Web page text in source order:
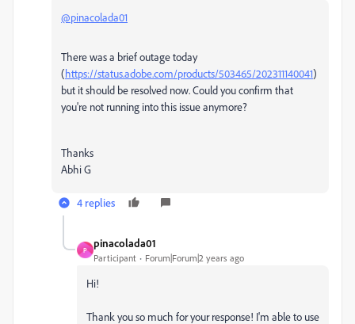
@pinacolada01
There was a brief outage today
(https://status.adobe.com/products/503465/202311140041)
but it should be resolved now. Could you confirm that
you're not running into this issue anymore?
Thanks
Abhi G
4 replies
P
pinacolada01
Participant Forum|Forum|2 years ago
Hi!
Thank you so much for your response! I'm able to use